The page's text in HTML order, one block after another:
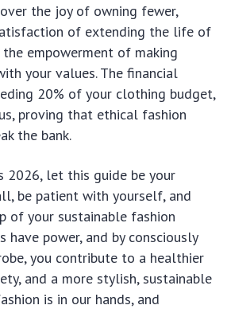
the joy of owning fewer,
of extending the life of
empowerment of making
your values. The financial
20% of your clothing budget,
proving that ethical fashion
the bank.
2026, let this guide be your
be patient with yourself, and
of your sustainable fashion
have power, and by consciously
you contribute to a healthier
and a more stylish, sustainable
is in our hands, and